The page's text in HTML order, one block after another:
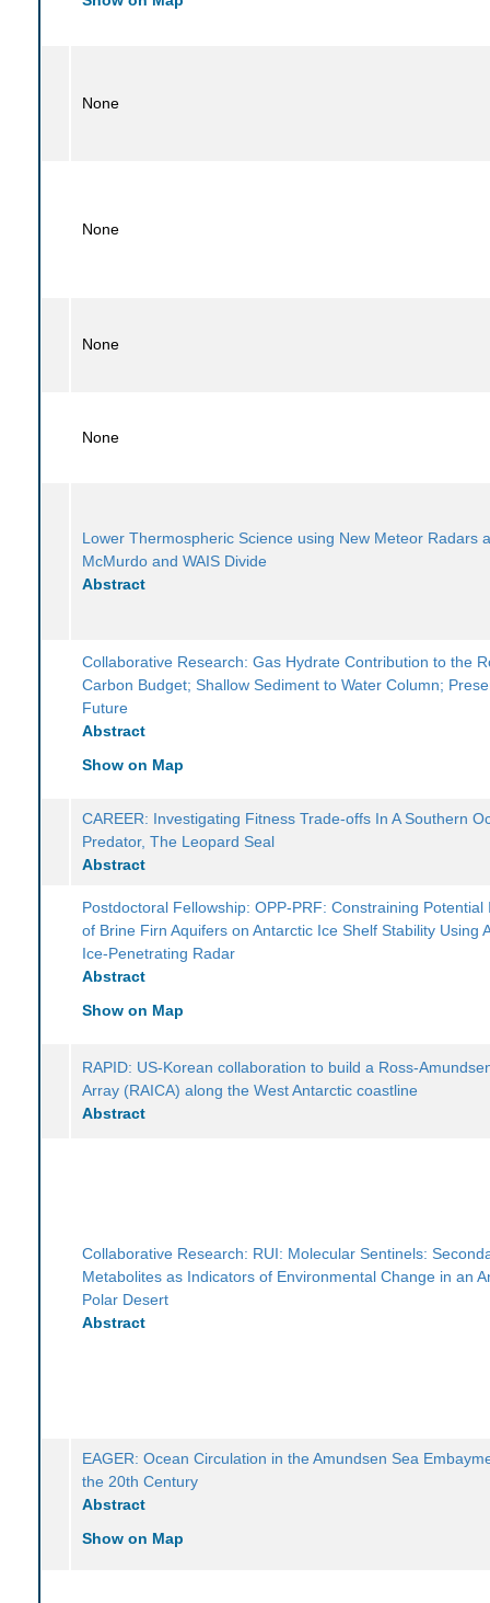
None
None
None
None
Lower Thermospheric Science using New Meteor Radars
McMurdo and WAIS Divide
Abstract
Collaborative Research: Gas Hydrate Contribution to the
Carbon Budget; Shallow Sediment to Water Column;
Future
Abstract
Show on Map
CAREER: Investigating Fitness Trade-offs In A Southern
Predator, The Leopard Seal
Abstract
Postdoctoral Fellowship: OPP-PRF: Constraining Potential
of Brine Firn Aquifers on Antarctic Ice Shelf Stability Using
Ice-Penetrating Radar
Abstract
Show on Map
RAPID: US-Korean collaboration to build a Ross-
Array (RAICA) along the West Antarctic coastline
Abstract
Collaborative Research: RUI: Molecular Sentinels:
Metabolites as Indicators of Environmental Change in an
Polar Desert
Abstract
EAGER: Ocean Circulation in the Amundsen Sea
the 20th Century
Abstract
Show on Map